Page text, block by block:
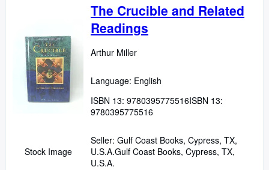
Stock Image
The Crucible and Related
Readings
Arthur Miller
Language: English
ISBN 13: 9780395775516ISBN 13:
9780395775516
Seller: Gulf Coast Books, Cypress, TX,
U.S.A.Gulf Coast Books, Cypress, TX,
U.S.A.